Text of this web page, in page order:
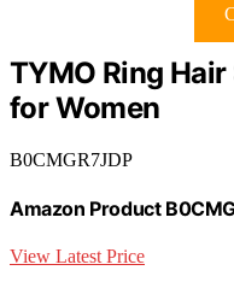
TYMO Ring
for Women
B0CMGR7JDP
Amazon Product
View Latest Price